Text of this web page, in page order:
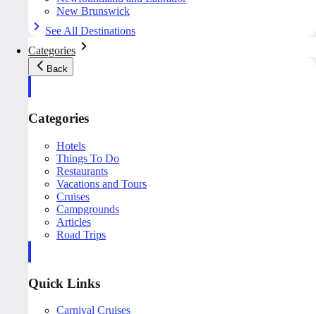
New Brunswick
See All Destinations
Categories
Back
Categories
Hotels
Things To Do
Restaurants
Vacations and Tours
Cruises
Campgrounds
Articles
Road Trips
Quick Links
Carnival Cruises